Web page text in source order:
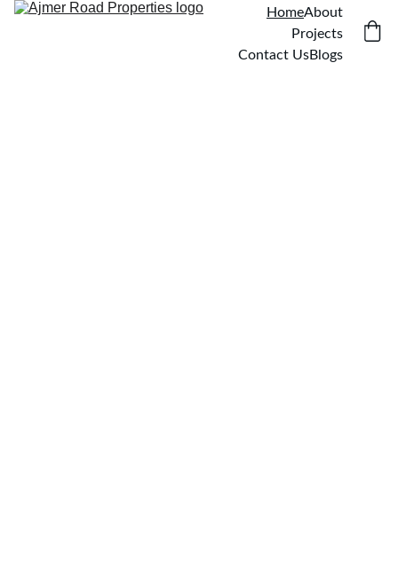
HomeAbout
Projects
Contact UsBlogs